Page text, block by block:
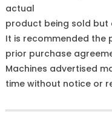
actual
product being sold but
It is recommended the
prior purchase
Machines advertised
time without notice or